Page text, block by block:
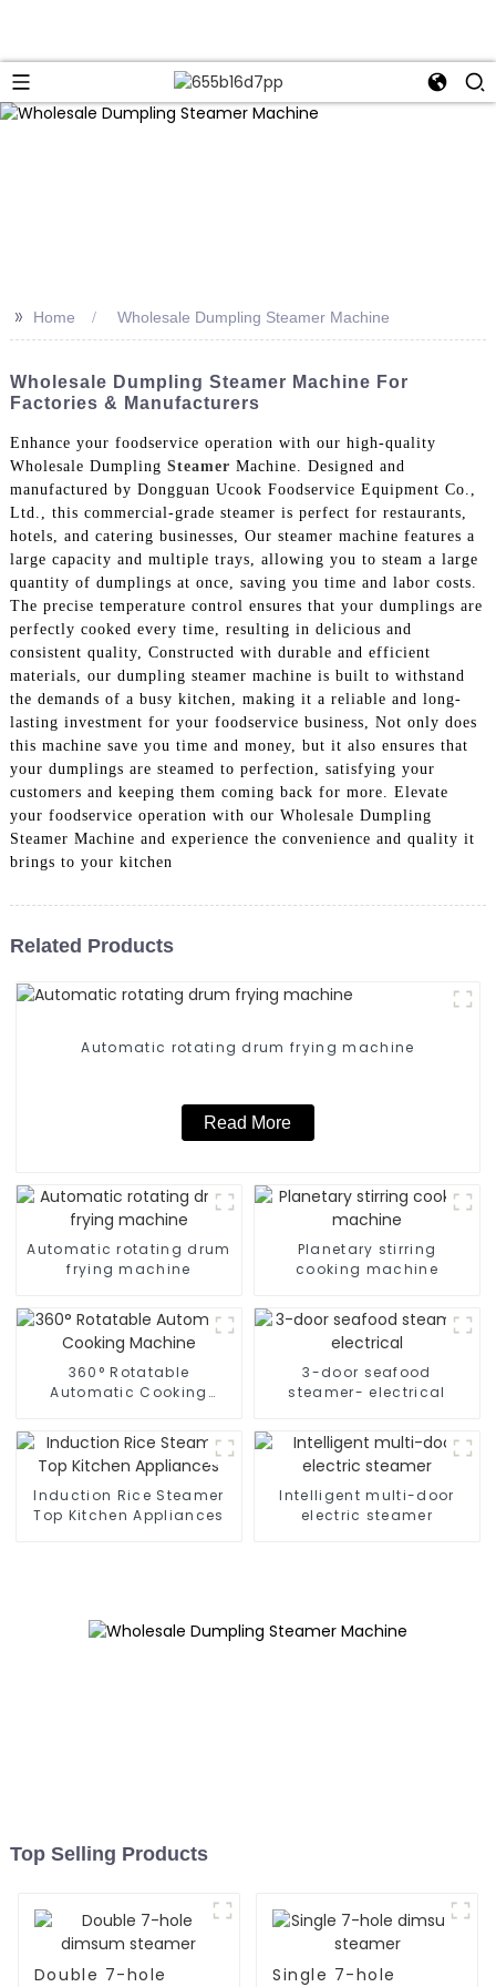
>> Home Wholesale Dumpling Steamer Machine
Wholesale Dumpling Steamer Machine For
Factories & Manufacturers
Enhance your foodservice operation with our high-quality
Wholesale Dumpling Steamer Machine. Designed and
manufactured by Dongguan Ucook Foodservice Equipment Co.,
Ltd., this commercial-grade steamer is perfect for restaurants,
hotels, and catering businesses, Our steamer machine features a
large capacity and multiple trays, allowing you to steam a large
quantity of dumplings at once, saving you time and labor costs.
The precise temperature control ensures that your dumplings are
perfectly cooked every time, resulting in delicious and
consistent quality, Constructed with durable and efficient
materials, our dumpling steamer machine is built to withstand
the demands of a busy kitchen, making it a reliable and long-
lasting investment for your foodservice business, Not only does
this machine save you time and money, but it also ensures that
your dumplings are steamed to perfection, satisfying your
customers and keeping them coming back for more. Elevate
your foodservice operation with our Wholesale Dumpling
Steamer Machine and experience the convenience and quality it
brings to your kitchen
Related Products
Automatic rotating drum frying machine
Read More
Automatic rotating drum
frying machine
Planetary stirring
cooking machine
360° Rotatable
Automatic Cooking
3-door seafood
steamer- electrical
Induction Rice Steamer
Top Kitchen Appliances
Intelligent multi-door
electric steamer
Top Selling Products
Double 7-hole
Single 7-hole